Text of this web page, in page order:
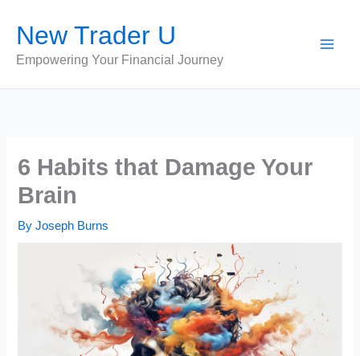
content
New Trader U
Empowering Your Financial Journey
6 Habits that Damage Your
Brain
ByJoseph Burns